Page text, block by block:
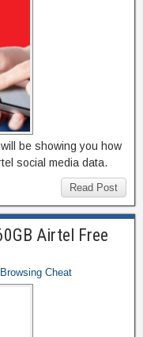
be showing you how
social media data.
Read Post
Airtel Free
Cheat